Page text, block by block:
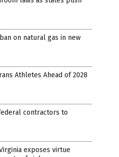
on natural gas in new
Athletes Ahead of 2028
contractors to
exposes virtue